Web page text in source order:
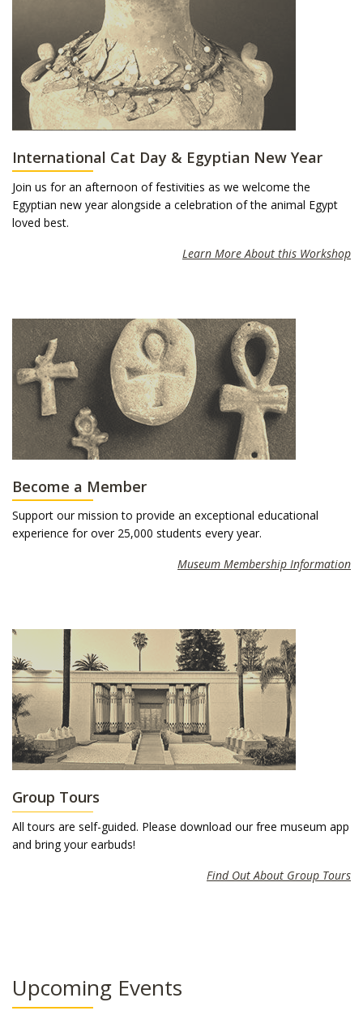
International Cat Day & Egyptian New Year
Join us for an afternoon of festivities as we welcome the
Egyptian new year alongside a celebration of the animal Egypt
loved best.
Learn More About this Workshop
Become a Member
Support our mission to provide an exceptional educational
experience for over 25,000 students every year.
Museum Membership Information
Group Tours
All tours are self-guided. Please download our free museum app
and bring your earbuds!
Find Out About Group Tours
Upcoming Events